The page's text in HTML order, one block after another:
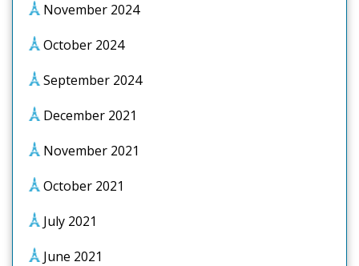
November 2024
October 2024
September 2024
December 2021
November 2021
October 2021
July 2021
June 2021